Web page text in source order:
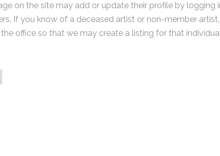
on the site may add or update their profile by logging
If you know of a deceased artist or non-member
office so that we may create a listing for that